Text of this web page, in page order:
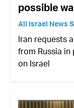
possible
All Israel News
Iran requests
from Russia
on Israel